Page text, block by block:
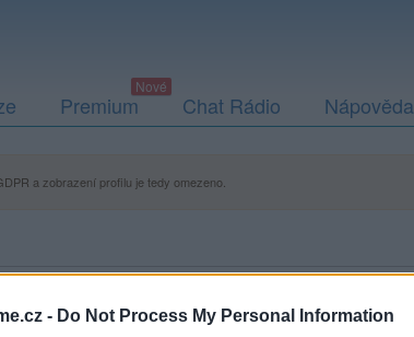
- Do Not Process My Personal Information
Premium Chat Rádio Nápověda
a zobrazení profilu je tedy omezeno.